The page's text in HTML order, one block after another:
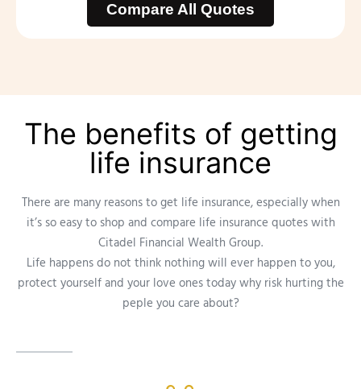
Compare All Quotes
The benefits of getting
life insurance
There are many reasons to get life insurance, especially when
it’s so easy to shop and compare life insurance quotes with
Citadel Financial Wealth Group.
Life happens do not think nothing will ever happen to you,
protect yourself and your love ones today why risk hurting the
peple you care about?